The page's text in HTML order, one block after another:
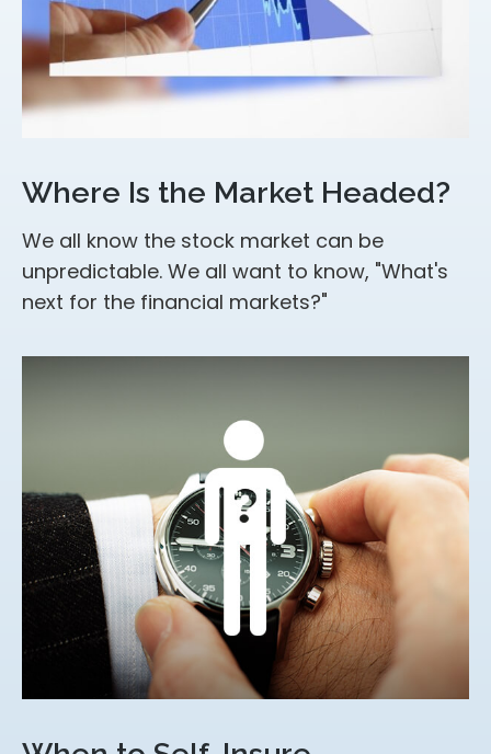
Where Is the Market Headed?
We all know the stock market can be
unpredictable. We all want to know, "What's
next for the financial markets?"